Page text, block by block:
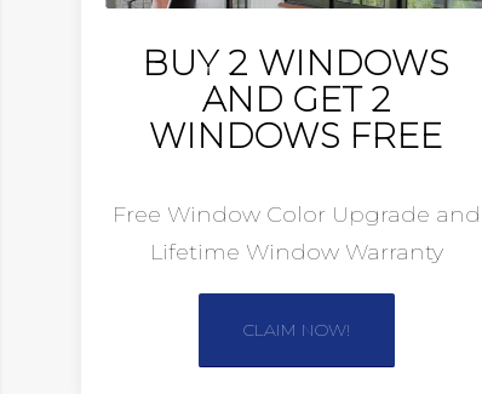
BUY 2 WINDOWS
AND GET 2
WINDOWS FREE
Free Window Color Upgrade and
Lifetime Window Warranty
CLAIM NOW!